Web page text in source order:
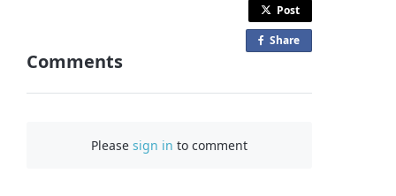
Post
Share
Comments
Pleasesign in to comment